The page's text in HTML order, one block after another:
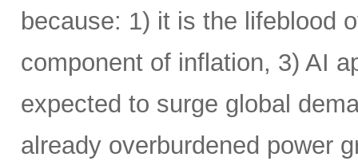
because: 1) it is the lifeblood
component of inflation, 3) AI
expected to surge global
already overburdened power